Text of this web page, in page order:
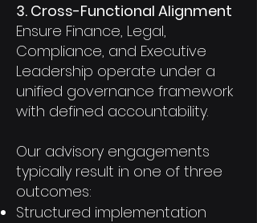
3. Cross-Functional Alignment
Ensure Finance, Legal,
Compliance, and Executive
Leadership operate under a
unified governance framework
with defined accountability.
Our advisory engagements
typically result in one of three
outcomes:
Structured implementation